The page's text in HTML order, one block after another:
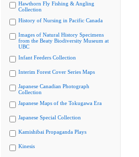
Hawthorn Fly Fishing & Angling
Collection
History of Nursing in Pacific Canada
Images of Natural History Specimens
from the Beaty Biodiversity Museum at
UBC
Infant Feeders Collection
Interim Forest Cover Series Maps
Japanese Canadian Photograph
Collection
Japanese Maps of the Tokugawa Era
Japanese Special Collection
Kamishibai Propaganda Plays
Kinesis